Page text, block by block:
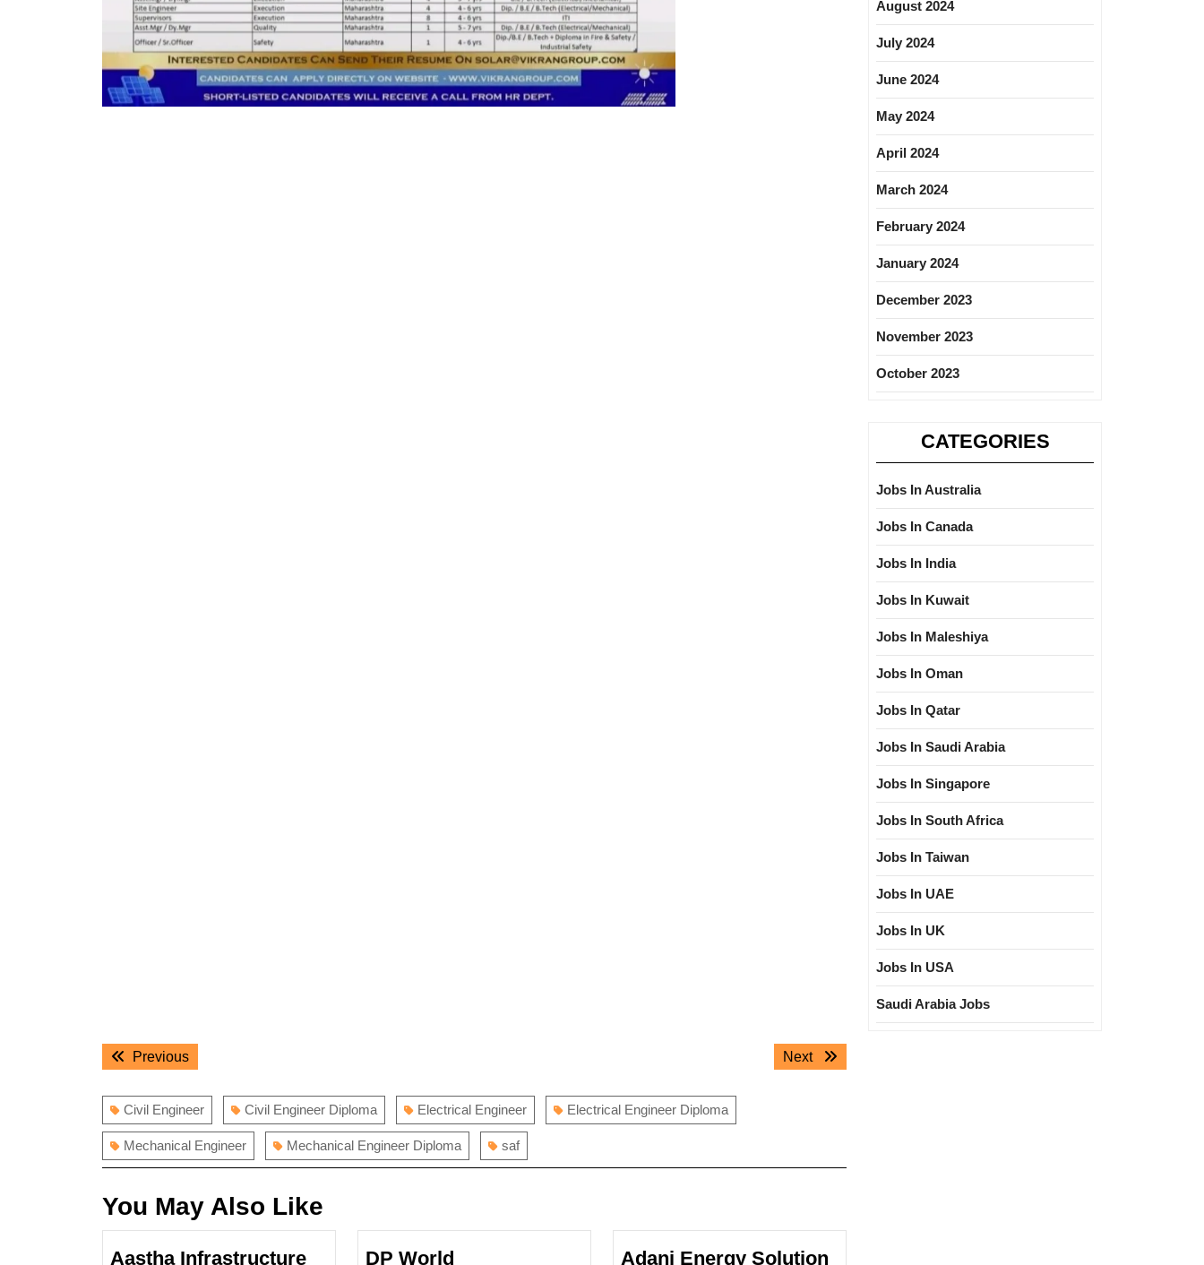
PostPreviousPrevious
Next
Next
Civil Engineer Civil Engineer Diploma Electrical Engineer Electrical Engineer Diploma
Mechanical Engineer Mechanical Engineer Diploma saf
You May Also Like
Aastha Infrastructure DP World Adani Energy Solution
August 2024
July 2024
June 2024
May 2024
April 2024
March 2024
February 2024
January 2024
December 2023
November 2023
October 2023
CATEGORIES
Jobs In Australia
Jobs In Canada
Jobs In India
Jobs In Kuwait
Jobs In Maleshiya
Jobs In Oman
Jobs In Qatar
Jobs In Saudi Arabia
Jobs In Singapore
Jobs In South Africa
Jobs In Taiwan
Jobs In UAE
Jobs In UK
Jobs In USA
Saudi Arabia Jobs